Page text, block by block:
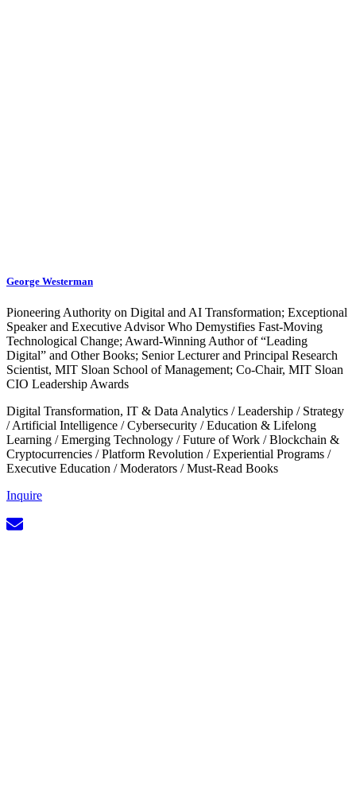
George Westerman
Pioneering Authority on Digital and AI Transformation; Exceptional
Speaker and Executive Advisor Who Demystifies Fast-Moving
Technological Change; Award-Winning Author of “Leading
Digital” and Other Books; Senior Lecturer and Principal Research
Scientist, MIT Sloan School of Management; Co-Chair, MIT Sloan
CIO Leadership Awards
Digital Transformation, IT & Data Analytics /Leadership / Strategy
/Artificial Intelligence /Cybersecurity /Education & Lifelong
Learning /Emerging Technology /Future of Work /Blockchain &
Cryptocurrencies /Platform Revolution /Experiential Programs /
Executive Education /Moderators /Must-Read Books
Inquire